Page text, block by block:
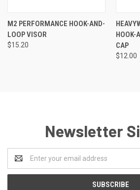
M2 PERFORMANCE HOOK-AND-
LOOP VISOR
$15.20
HOOK-
CAP
$12.00
Newsletter
Address